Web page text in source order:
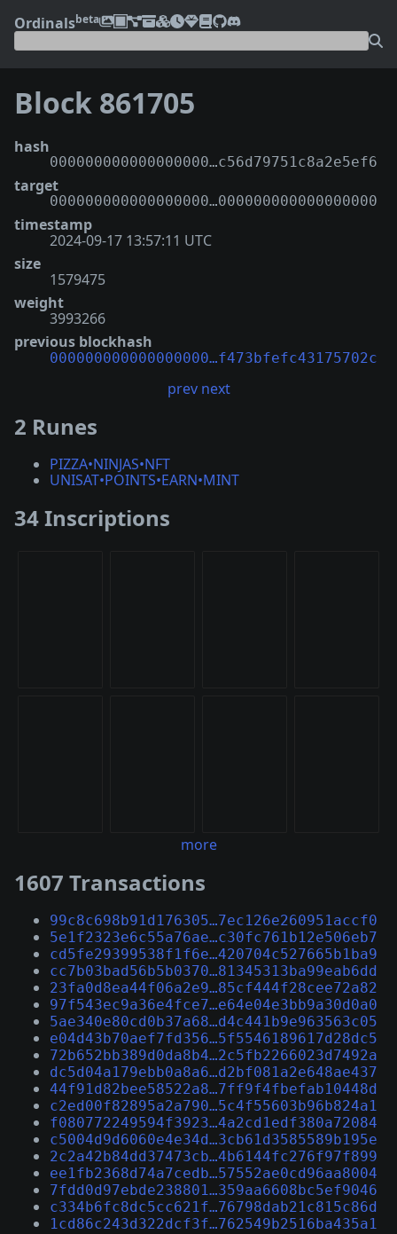
Ordinalsbeta
Block 861705
hash
000000000000000000…c56d79751c8a2e5ef6
target
000000000000000000…000000000000000000
timestamp
2024-09-17 13:57:11 UTC
size
1579475
weight
3993266
previous blockhash
000000000000000000…f473bfefc43175702c
prev next
2 Runes
PIZZA•NINJAS•NFT
UNISAT•POINTS•EARN•MINT
34 Inscriptions
more
1607 Transactions
99c8c698b91d176305…7ec126e260951accf0
5e1f2323e6c55a76ae…c30fc761b12e506eb7
cd5fe29399538f1f6e…420704c527665b1ba9
cc7b03bad56b5b0370…81345313ba99eab6dd
23fa0d8ea44f06a2e9…85cf444f28cee72a82
97f543ec9a36e4fce7…e64e04e3bb9a30d0a0
5ae340e80cd0b37a68…d4c441b9e963563c05
e04d43b70aef7fd356…5f5546189617d28dc5
72b652bb389d0da8b4…2c5fb2266023d7492a
dc5d04a179ebb0a8a6…d2bf081a2e648ae437
44f91d82bee58522a8…7ff9f4fbefab10448d
c2ed00f82895a2a790…5c4f55603b96b824a1
f080772249594f3923…4a2cd1edf380a72084
c5004d9d6060e4e34d…3cb61d3585589b195e
2c2a42b84dd37473cb…4b6144fc276f97f899
ee1fb2368d74a7cedb…57552ae0cd96aa8004
7fdd0d97ebde238801…359aa6608bc5ef9046
c334b6fc8dc5cc621f…76798dab21c815c86d
1cd86c243d322dcf3f…762549b2516ba435a1